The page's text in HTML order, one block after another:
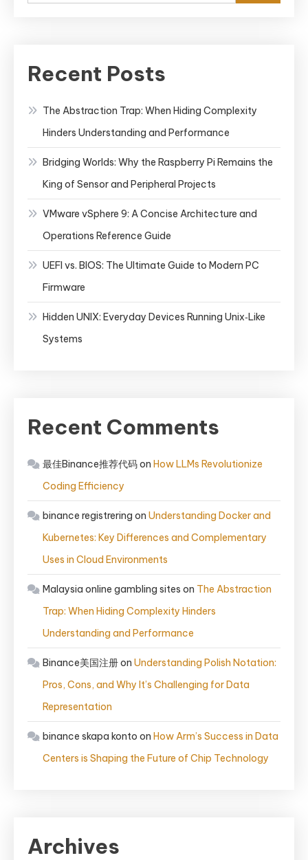
Recent Posts
The Abstraction Trap: When Hiding Complexity
Hinders Understanding and Performance
Bridging Worlds: Why the Raspberry Pi Remains the
King of Sensor and Peripheral Projects
VMware vSphere 9: A Concise Architecture and
Operations Reference Guide
UEFI vs. BIOS: The Ultimate Guide to Modern PC
Firmware
Hidden UNIX: Everyday Devices Running Unix‑Like
Systems
Recent Comments
最佳Binance推荐代码on How LLMs Revolutionize
Coding Efficiency
binance registrering on Understanding Docker and
Kubernetes: Key Differences and Complementary
Uses in Cloud Environments
Malaysia online gambling sites on The Abstraction
Trap: When Hiding Complexity Hinders
Understanding and Performance
Binance美国注册on Understanding Polish Notation:
Pros, Cons, and Why It’s Challenging for Data
Representation
binance skapa konto on How Arm’s Success in Data
Centers is Shaping the Future of Chip Technology
Archives